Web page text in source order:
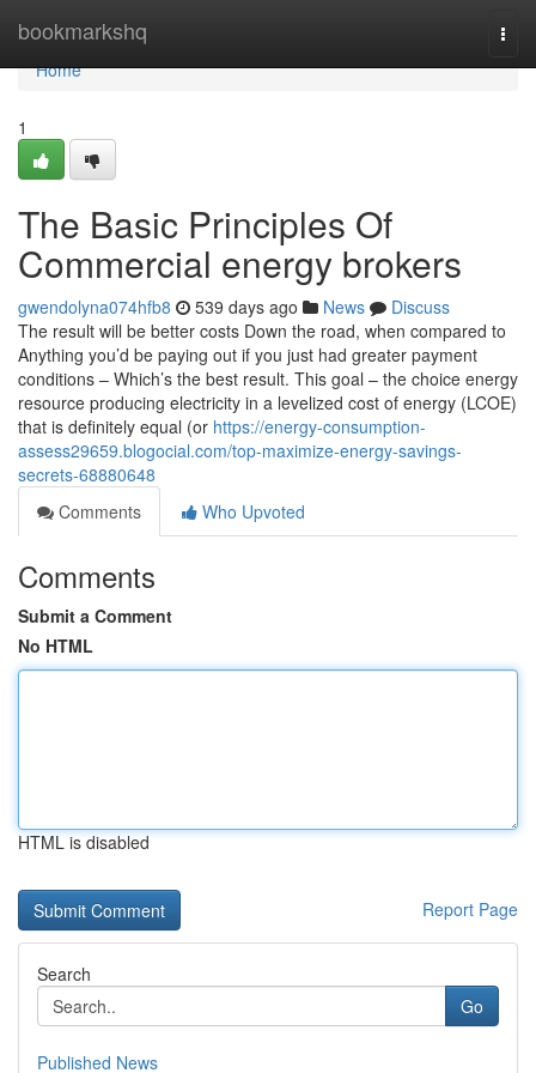
bookmarkshq
Home
Home
1
The Basic Principles Of
Commercial energy brokers
gwendolyna074hfb8 539 days ago News
Discuss
The result will be better costs Down the road, when compared to
Anything you’d be paying out if you just had greater payment
conditions – Which’s the best result. This goal – the choice energy
resource producing electricity in a levelized cost of energy (LCOE)
that is definitely equal (or https://energy-consumption-
assess29659.blogocial.com/top-maximize-energy-savings-
secrets-68880648
Comments
Who Upvoted
Comments
Submit a Comment
No HTML
HTML is disabled
Report Page
Search
Go
Published News